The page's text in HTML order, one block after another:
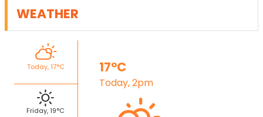
WEATHER
Today, 17°C
Friday, 19°C
17°C
Today, 2pm